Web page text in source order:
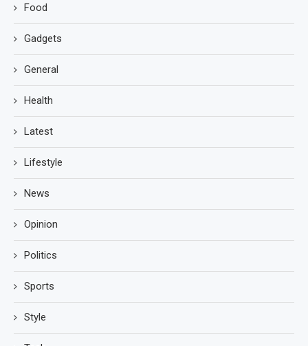
Food
Gadgets
General
Health
Latest
Lifestyle
News
Opinion
Politics
Sports
Style